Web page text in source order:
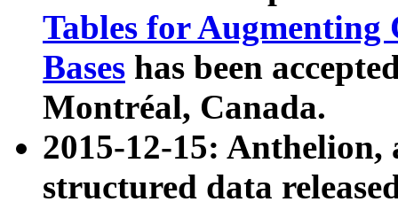
Tables for Augmenting
Bases has been
Montréal, Canada.
2015-12-15: Anthelion,
structured data